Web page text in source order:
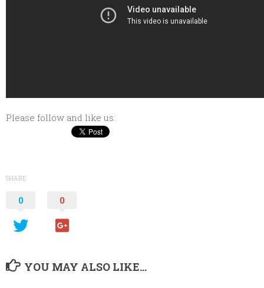
Please follow and like us:
SHARE
0 0
YOU MAY ALSO LIKE...